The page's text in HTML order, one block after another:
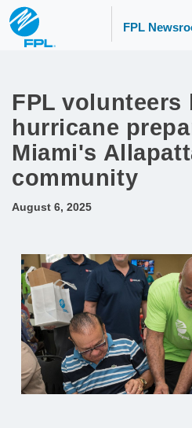
FPL
FPL volunteers
hurricane
Miami's
community
August 6, 2025